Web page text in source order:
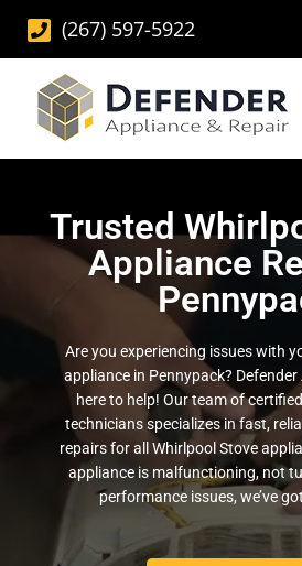
(267) 597-5922
Trusted
Appliance
Are you experiencing issues with
appliance in Pennypack?
here to help! Our team of
technicians specializes in fast,
repairs for all Whirlpool Stove
appliance is malfunctioning, not
performance issues, we’ve